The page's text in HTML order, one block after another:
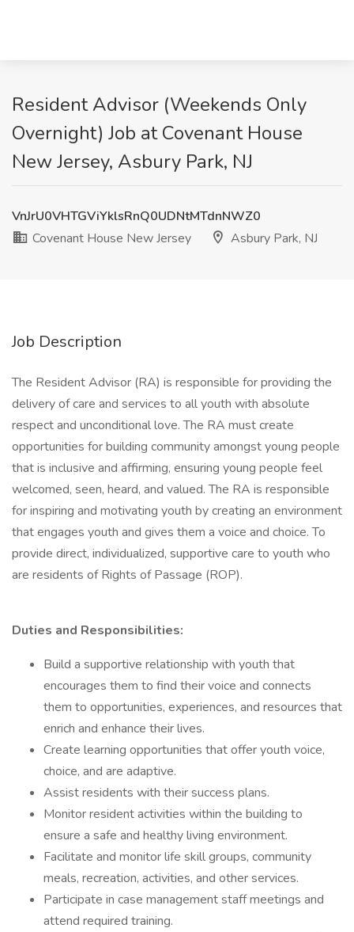
Resident Advisor (Weekends Only
Overnight) Job at Covenant House
New Jersey, Asbury Park, NJ
VnJrU0VHTGViYklsRnQ0UDNtMTdnNWZ0
Covenant House New Jersey
Asbury Park, NJ
Job Description
The Resident Advisor (RA) is responsible for providing the
delivery of care and services to all youth with absolute
respect and unconditional love. The RA must create
opportunities for building community amongst young people
that is inclusive and affirming, ensuring young people feel
welcomed, seen, heard, and valued. The RA is responsible
for inspiring and motivating youth by creating an environment
that engages youth and gives them a voice and choice. To
provide direct, individualized, supportive care to youth who
are residents of Rights of Passage (ROP).
Duties and Responsibilities:
Build a supportive relationship with youth that
encourages them to find their voice and connects
them to opportunities, experiences, and resources that
enrich and enhance their lives.
Create learning opportunities that offer youth voice,
choice, and are adaptive.
Assist residents with their success plans.
Monitor resident activities within the building to
ensure a safe and healthy living environment.
Facilitate and monitor life skill groups, community
meals, recreation, activities, and other services.
Participate in case management staff meetings and
attend required training.